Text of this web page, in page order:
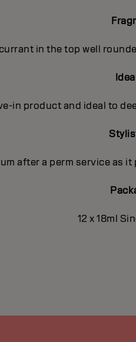
in the top well
in product and ideal to
after a perm service as
12 x 18ml